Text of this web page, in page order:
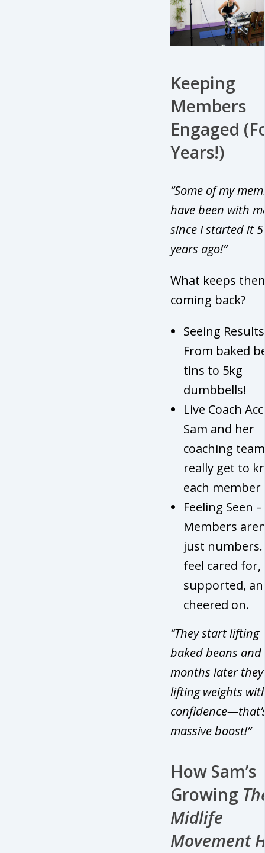
Keeping
Members
Engaged
Years!)
“Some of my
have been with
since I started it 5
years ago!”
What keeps
coming back?
Seeing
From baked
tins to 5kg
dumbbells!
Live Coach
Sam and her
coaching team
really get to
each member
Feeling Seen –
Members
just numbers.
feel cared for,
supported,
cheered on.
“They start lifting
baked beans and
months later
lifting weights
massive boost!”
How Sam’s
Growing
Midlife
Movement